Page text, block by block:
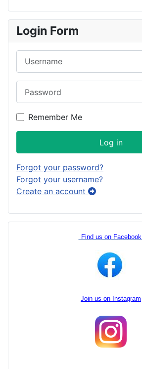
Login Form
Remember Me
Log in
Forgot your password?
Forgot your username?
Create an account
Find us on Facebook
Join us on Instagram